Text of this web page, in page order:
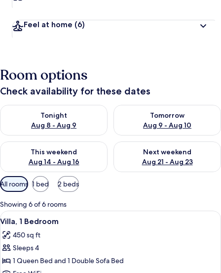
Feel at home (6)
Room options
Check availability for these dates
Tonight
Aug 8 - Aug 9
Check availability for tonight Aug 8 - Aug 9
Tomorrow
Aug 9 - Aug 10
Check availability for
This weekend
Aug 14 - Aug 16
Check availability for this weekend Aug 14 - Aug 16
Next weekend
Aug 21 - Aug 23
Check availability for next
Available
filters
for
rooms
All rooms 1 bed 2 beds
Showing 6 of 6 rooms
View
all
photos
for
Villa,
A modern kitchen with wooden
1
Villa, 1 Bedroom
450 sq ft
Sleeps 4
1 Queen Bed and 1 Double Sofa Bed